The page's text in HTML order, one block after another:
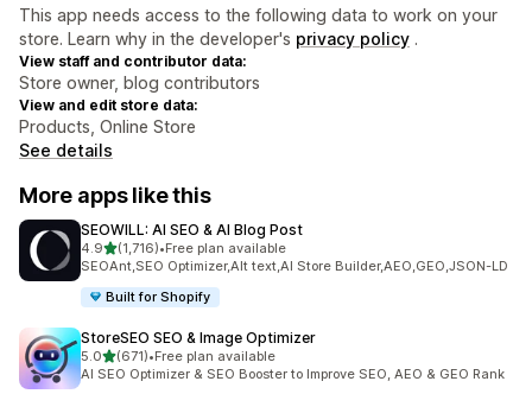
This app needs access to the following data to work on your
store. Learn why in the developer's privacy policy .
View staff and contributor data:
Store owner, blog contributors
View and edit store data:
Products, Online Store
See details
More apps like this
SEOWILL: AI SEO & AI Blog Post
4.9out of 5 stars
(1,716)
1716 total reviews
•Free plan available
SEOAnt,SEO Optimizer,Alt text,AI Store Builder,AEO,GEO,JSON-LD
Built for Shopify
StoreSEO SEO & Image Optimizer
5.0out of 5 stars
(671)
671 total reviews
•Free plan available
AI SEO Optimizer & SEO Booster to Improve SEO, AEO & GEO Rank